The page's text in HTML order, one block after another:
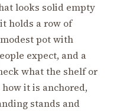
looks solid empty
holds a row of
pot with
expect, and a
what the shelf or
it is anchored,
stands and